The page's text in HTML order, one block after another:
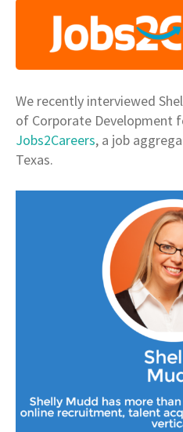
We recently interviewed
of Corporate Development
Jobs2Careers, a job
Texas.